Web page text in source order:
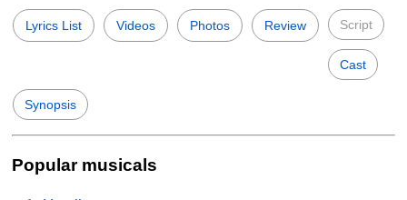
Lyrics List Videos Photos Review Script
Cast
Synopsis
Popular musicals